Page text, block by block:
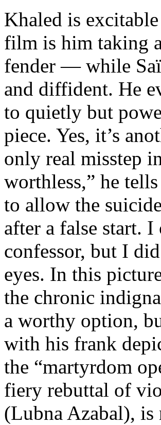
Khaled is
film is him taking
fender — while
and diffident. He
to quietly but
piece. Yes, it’s
only real misstep
worthless,” he
to allow the
after a false start.
confessor, but I
eyes. In this
the chronic
a worthy option,
with his frank
the “martyrdom
fiery rebuttal of
(Lubna Azabal),